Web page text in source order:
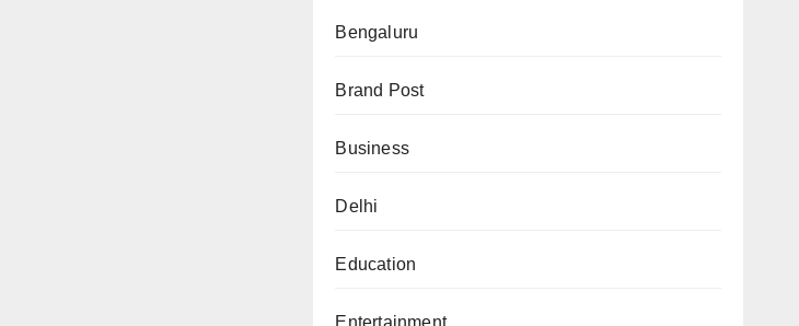
Bengaluru
Brand Post
Business
Delhi
Education
Entertainment